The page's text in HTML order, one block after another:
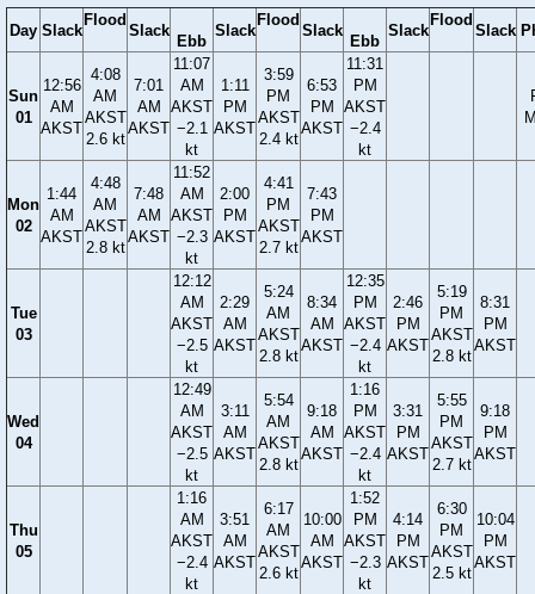
Day Slack
Flood
Slack
Ebb
Slack
Flood
Slack
Ebb
Slack
Flood
Slack
Sun
01
12:56
AM
AKST
4:08
AM
AKST
2.6 kt
7:01
AM
AKST
11:07
AM
AKST
−2.1
kt
1:11
PM
AKST
3:59
PM
AKST
2.4 kt
6:53
PM
AKST
11:31
PM
AKST
−2.4
kt
Mon
02
1:44
AM
AKST
4:48
AM
AKST
2.8 kt
7:48
AM
AKST
11:52
AM
AKST
−2.3
kt
2:00
PM
AKST
4:41
PM
AKST
2.7 kt
7:43
PM
AKST
Tue
03
12:12
AM
AKST
−2.5
kt
2:29
AM
AKST
5:24
AM
AKST
2.8 kt
8:34
AM
AKST
12:35
PM
AKST
−2.4
kt
2:46
PM
AKST
5:19
PM
AKST
2.8 kt
8:31
PM
AKST
Wed
04
12:49
AM
AKST
−2.5
kt
3:11
AM
AKST
5:54
AM
AKST
2.8 kt
9:18
AM
AKST
1:16
PM
AKST
−2.4
kt
3:31
PM
AKST
5:55
PM
AKST
2.7 kt
9:18
PM
AKST
Thu
05
1:16
AM
AKST
−2.4
kt
3:51
AM
AKST
6:17
AM
AKST
2.6 kt
10:00
AM
AKST
1:52
PM
AKST
−2.3
kt
4:14
PM
AKST
6:30
PM
AKST
2.5 kt
10:04
PM
AKST